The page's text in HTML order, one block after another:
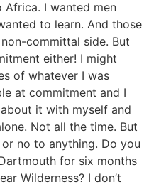
I wanted men
to learn. And those
committal side. But
either! I might
of whatever I was
at commitment and I
it with myself and
Not all the time. But
no to anything. Do you
for six months
Wilderness? I don’t